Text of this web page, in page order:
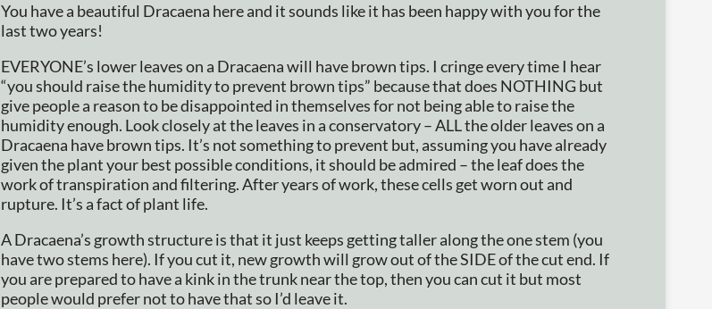
You have a beautiful Dracaena here and it sounds like it has been happy with you for the
last two years!
EVERYONE’s lower leaves on a Dracaena will have brown tips. I cringe every time I hear
“you should raise the humidity to prevent brown tips” because that does NOTHING but
give people a reason to be disappointed in themselves for not being able to raise the
humidity enough. Look closely at the leaves in a conservatory – ALL the older leaves on a
Dracaena have brown tips. It’s not something to prevent but, assuming you have already
given the plant your best possible conditions, it should be admired – the leaf does the
work of transpiration and filtering. After years of work, these cells get worn out and
rupture. It’s a fact of plant life.
A Dracaena’s growth structure is that it just keeps getting taller along the one stem (you
have two stems here). If you cut it, new growth will grow out of the SIDE of the cut end. If
you are prepared to have a kink in the trunk near the top, then you can cut it but most
people would prefer not to have that so I’d leave it.